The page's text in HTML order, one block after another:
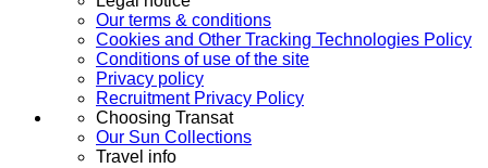
Our terms & conditions
Cookies and Other Tracking Technologies Policy
Conditions of use of the site
Privacy policy
Recruitment Privacy Policy
Choosing Transat
Our Sun Collections
Travel info